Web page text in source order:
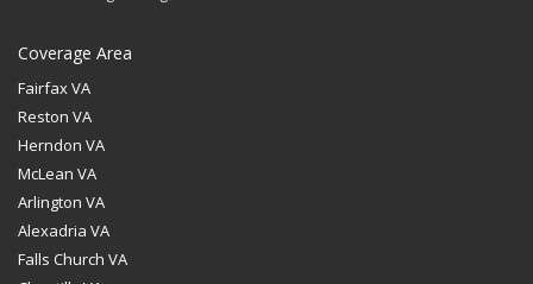
Coverage Area
Fairfax VA
Reston VA
Herndon VA
McLean VA
Arlington VA
Alexadria VA
Falls Church VA